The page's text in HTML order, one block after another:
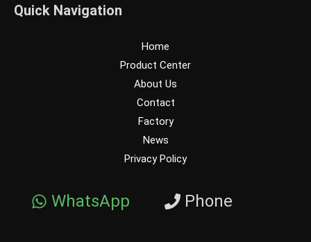
Quick Navigation
Home
Product Center
About Us
Contact
Factory
News
Privacy Policy
WhatsApp Phone